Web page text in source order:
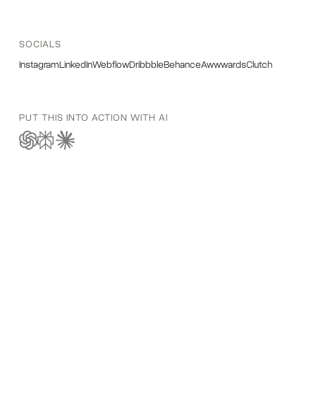
SOCIALS
InstagramLinkedInWebflowDribbbleBehanceAwwwardsClutch
PUT THIS INTO ACTION WITH AI